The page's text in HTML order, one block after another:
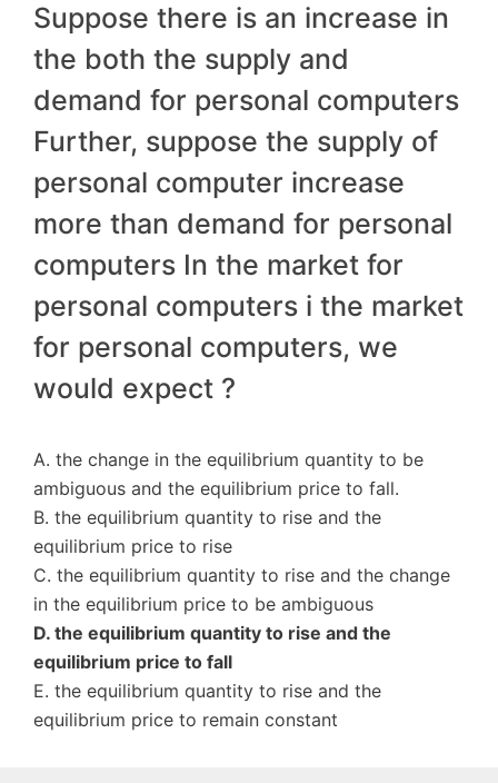
Suppose there is an increase in
the both the supply and
demand for personal computers
Further, suppose the supply of
personal computer increase
more than demand for personal
computers In the market for
personal computers i the market
for personal computers, we
would expect ?
A. the change in the equilibrium quantity to be
ambiguous and the equilibrium price to fall.
B. the equilibrium quantity to rise and the
equilibrium price to rise
C. the equilibrium quantity to rise and the change
in the equilibrium price to be ambiguous
D. the equilibrium quantity to rise and the
equilibrium price to fall
E. the equilibrium quantity to rise and the
equilibrium price to remain constant